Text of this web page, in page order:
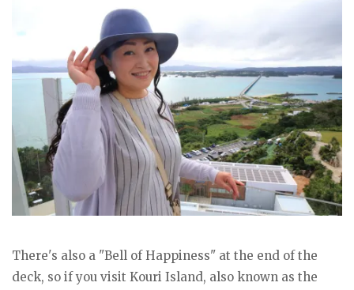
There's also a "Bell of Happiness" at the end of the
deck, so if you visit Kouri Island, also known as the